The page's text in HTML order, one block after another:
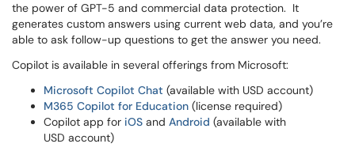
the power of GPT-5 and commercial data protection. It
generates custom answers using current web data, and you’re
able to ask follow-up questions to get the answer you need.
Copilot is available in several offerings from Microsoft:
Microsoft Copilot Chat (available with USD account)
M365 Copilot for Education (license required)
Copilot app for iOS and Android (available with
USD account)